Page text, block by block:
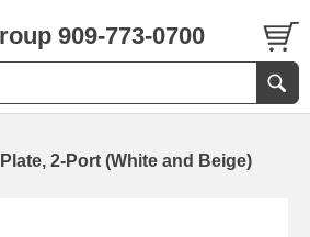
909-773-0700
2-Port (White and Beige)